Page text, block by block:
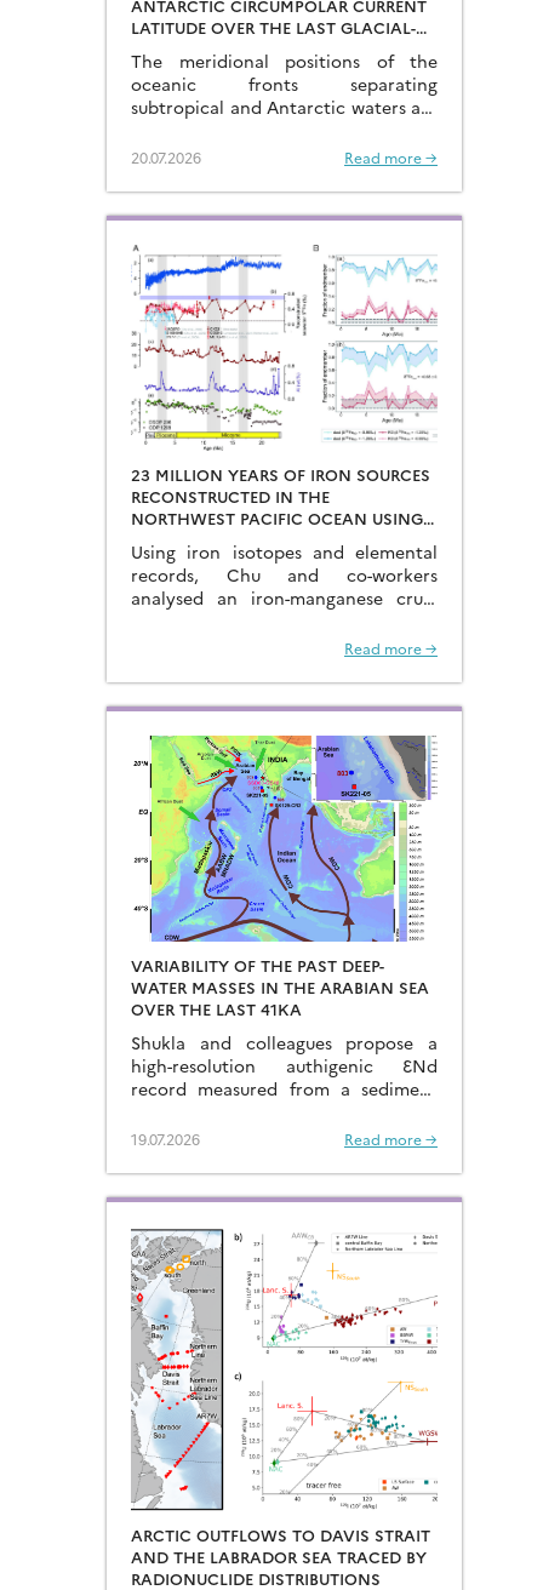
ANTARCTIC CIRCUMPOLAR CURRENT
LATITUDE OVER THE LAST GLACIAL-
The meridional positions of the
oceanic fronts separating
subtropical and Antarctic waters are
that drive the degassing of deeply-
periods…
20.07.2026 Read more →
23 MILLION YEARS OF IRON SOURCES
RECONSTRUCTED IN THE
NORTHWEST PACIFIC OCEAN USING
FERROMANGANESE CRUST
Using iron isotopes and elemental
records, Chu and co-workers
analysed an iron-manganese crust
Seamount, and reconstructed the
Northwest Pacific Ocean…
Read more →
VARIABILITY OF THE PAST DEEP-
WATER MASSES IN THE ARABIAN SEA
OVER THE LAST 41KA
Shukla and colleagues propose a
high-resolution authigenic ƐNd
record measured from a sediment
Sea…
19.07.2026 Read more →
ARCTIC OUTFLOWS TO DAVIS STRAIT
AND THE LABRADOR SEA TRACED BY
RADIONUCLIDE DISTRIBUTIONS